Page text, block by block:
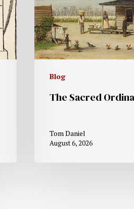
Blog
The Sacred
Tom Daniel
August 6, 2026